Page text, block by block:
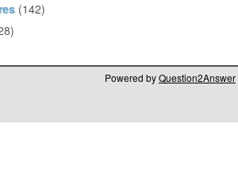
(142)
Powered byQuestion2Answer